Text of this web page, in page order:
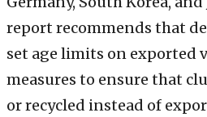
report recommends that
set age limits on exported
measures to ensure that
or recycled instead of